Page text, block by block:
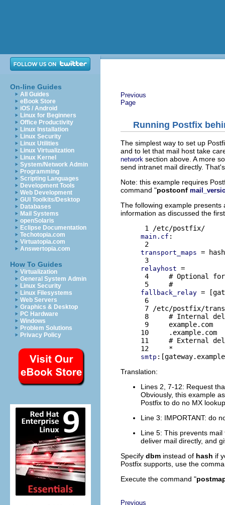
On-line Guides
All Guides
eBook Store
iOS / Android
Linux for Beginners
Office Productivity
Linux Installation
Linux Security
Linux Utilities
Linux Virtualization
Linux Kernel
System/Network Admin
Programming
Scripting Languages
Development Tools
Web Development
GUI Toolkits/Desktop
Databases
Mail Systems
openSolaris
Eclipse Documentation
Techotopia.com
Virtuatopia.com
Answertopia.com
How To Guides
Virtualization
General System Admin
Linux Security
Linux Filesystems
Web Servers
Graphics & Desktop
PC Hardware
Windows
Problem Solutions
Privacy Policy
Previous
Page
Running Postfix
The simplest way to set up
and to let that mail host take
network section above. A more
send intranet mail directly.
Note: this example requires
command "postconf
The following example presents
information as discussed the
main.cf :
transport_maps =
relayhost =
4     # Optional for
fallback_relay =
6
7 /etc/postfix/
8     # Internal
9     example.com
10
11     # External
smtp
Translation:
Lines 2, 7-12: Request
Obviously, this example
Postfix to do no MX
Line 3: IMPORTANT: do
Line 5: This prevents
deliver mail directly, and
Specify dbm instead of hash if
Postfix supports, use the
Execute the command "
Previous